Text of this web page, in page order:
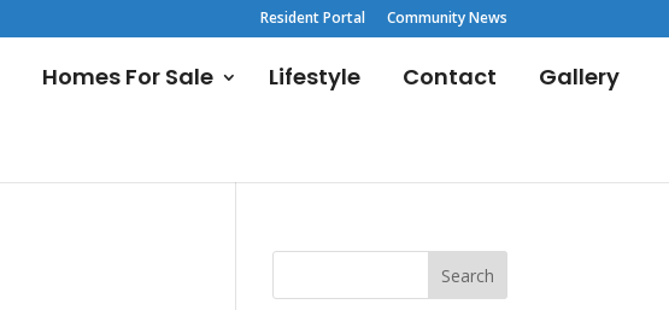
Resident Portal Community News
Homes For Sale Lifestyle Contact Gallery